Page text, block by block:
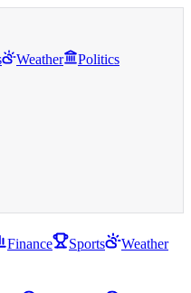
Weather Politics
Finance Sports
Weather